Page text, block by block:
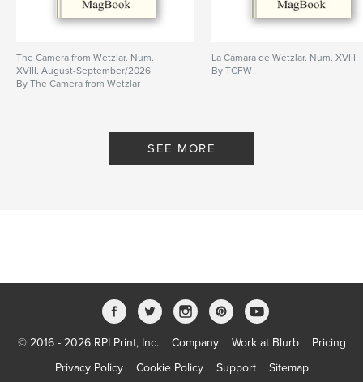
The Camera from Wetzlar. Num.
XVIII. August-September/2026
By The Camera from Wetzlar
La Cámara de Wetzlar. Num. XVIII
By TCFW
SEE MORE
© 2016 - 2026 RPI Print, Inc. Company Work at Blurb
Pricing
Privacy Policy
Cookie Policy Support Sitemap